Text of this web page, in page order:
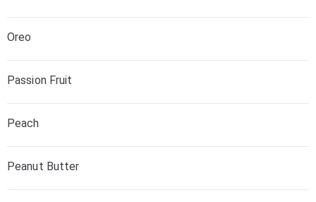
Oreo
Passion Fruit
Peach
Peanut Butter